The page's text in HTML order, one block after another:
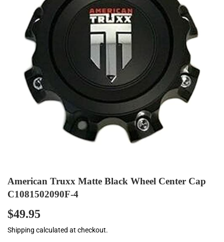
American Truxx Matte Black Wheel Center Cap
C1081502090F-4
$49.95
Shipping calculated at checkout.